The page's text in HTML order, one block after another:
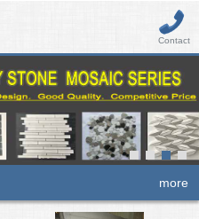
Contact
more